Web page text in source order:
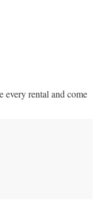
every rental and come